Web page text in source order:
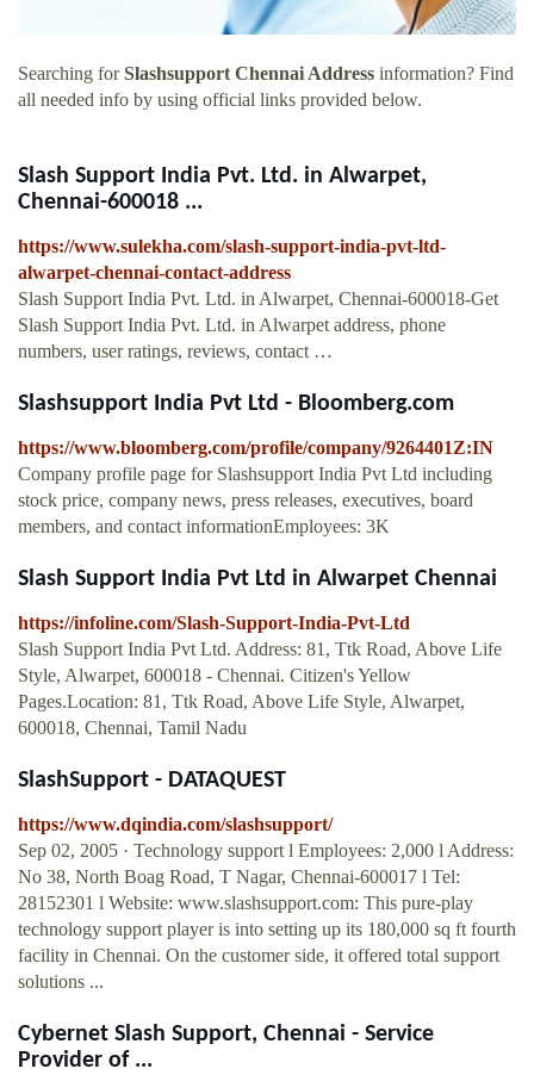
Searching forSlashsupport Chennai Address information? Find
all needed info by using official links provided below.
Slash Support India Pvt. Ltd. in Alwarpet,
Chennai-600018 ...
https://www.sulekha.com/slash-support-india-pvt-ltd-
alwarpet-chennai-contact-address
Slash Support India Pvt. Ltd. in Alwarpet, Chennai-600018-Get
Slash Support India Pvt. Ltd. in Alwarpet address, phone
numbers, user ratings, reviews, contact …
Slashsupport India Pvt Ltd - Bloomberg.com
https://www.bloomberg.com/profile/company/9264401Z:IN
Company profile page for Slashsupport India Pvt Ltd including
stock price, company news, press releases, executives, board
members, and contact informationEmployees: 3K
Slash Support India Pvt Ltd in Alwarpet Chennai
https://infoline.com/Slash-Support-India-Pvt-Ltd
Slash Support India Pvt Ltd. Address: 81, Ttk Road, Above Life
Style, Alwarpet, 600018 - Chennai. Citizen's Yellow
Pages.Location: 81, Ttk Road, Above Life Style, Alwarpet,
600018, Chennai, Tamil Nadu
SlashSupport - DATAQUEST
https://www.dqindia.com/slashsupport/
Sep 02, 2005 · Technology support l Employees: 2,000 l Address:
No 38, North Boag Road, T Nagar, Chennai-600017 l Tel:
28152301 l Website: www.slashsupport.com: This pure-play
technology support player is into setting up its 180,000 sq ft fourth
facility in Chennai. On the customer side, it offered total support
solutions ...
Cybernet Slash Support, Chennai - Service
Provider of ...